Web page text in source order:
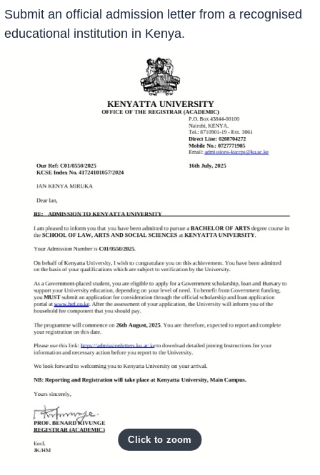
Submit an official admission letter from a recognised
educational institution in Kenya.